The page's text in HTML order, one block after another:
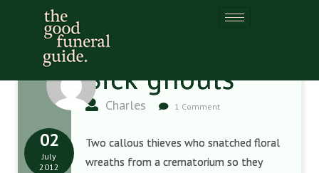
Sick ghouls
Charles 1 Comment
02
July
2012
Two callous thieves who snatched floral
wreaths from a crematorium so they